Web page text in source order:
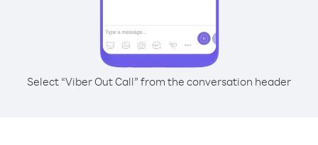
Select “Viber Out Call” from the conversation header